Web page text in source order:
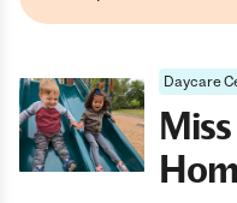
Daycare